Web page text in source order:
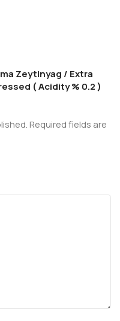
Zeytinyag / Extra
( Acidity % 0.2 )
Required fields are